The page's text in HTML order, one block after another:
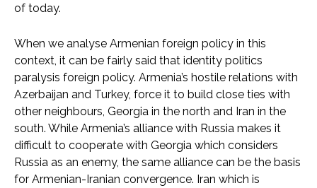
of today.
When we analyse Armenian foreign policy in this
context, it can be fairly said that identity politics
paralysis foreign policy. Armenia’s hostile relations with
Azerbaijan and Turkey, force it to build close ties with
other neighbours, Georgia in the north and Iran in the
south. While Armenia’s alliance with Russia makes it
difficult to cooperate with Georgia which considers
Russia as an enemy, the same alliance can be the basis
for Armenian-Iranian convergence. Iran which is